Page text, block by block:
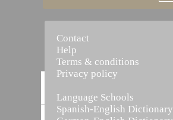
Contact
Help
Terms & conditions
Privacy policy
Language Schools
Spanish-English Dictionary